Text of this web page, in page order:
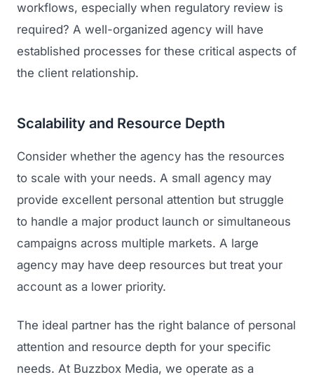
workflows, especially when regulatory review is
required? A well-organized agency will have
established processes for these critical aspects of
the client relationship.
Scalability and Resource Depth
Consider whether the agency has the resources
to scale with your needs. A small agency may
provide excellent personal attention but struggle
to handle a major product launch or simultaneous
campaigns across multiple markets. A large
agency may have deep resources but treat your
account as a lower priority.
The ideal partner has the right balance of personal
attention and resource depth for your specific
needs. At Buzzbox Media, we operate as a